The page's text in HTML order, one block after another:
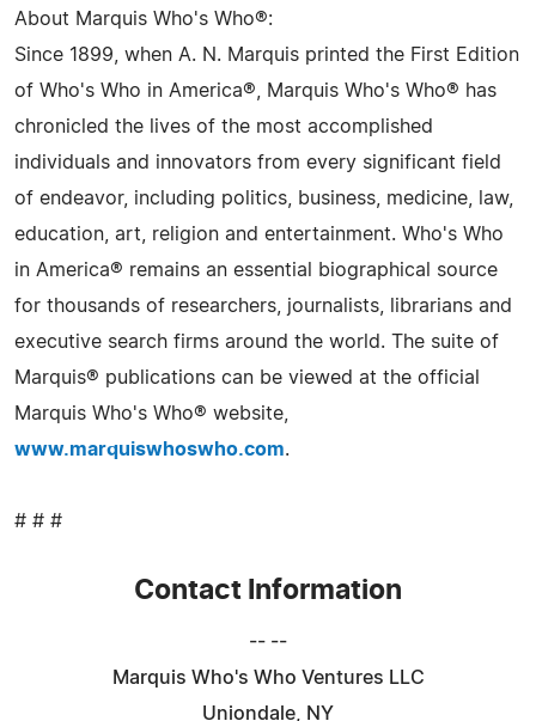
About Marquis Who's Who®:
Since 1899, when A. N. Marquis printed the First Edition
of Who's Who in America®, Marquis Who's Who® has
chronicled the lives of the most accomplished
individuals and innovators from every significant field
of endeavor, including politics, business, medicine, law,
education, art, religion and entertainment. Who's Who
in America® remains an essential biographical source
for thousands of researchers, journalists, librarians and
executive search firms around the world. The suite of
Marquis® publications can be viewed at the official
Marquis Who's Who® website,
www.marquiswhoswho.com.
# # #
Contact Information
-- --
Marquis Who's Who Ventures LLC
Uniondale, NY